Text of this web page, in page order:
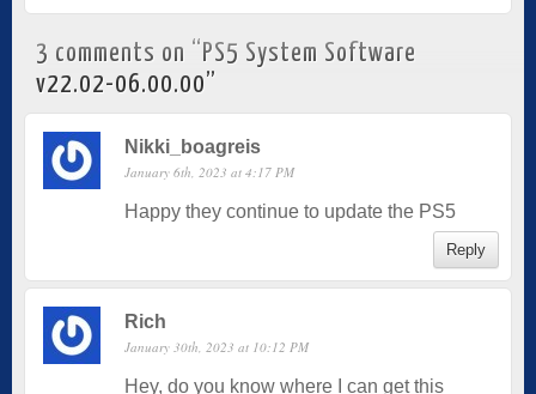
3 comments on “ PS5 System Software
v22.02-06.00.00”
Nikki_boagreis
January 6th, 2023 at 4:17 PM
Happy they continue to update the PS5
Reply
Rich
January 30th, 2023 at 10:12 PM
Hey, do you know where I can get this